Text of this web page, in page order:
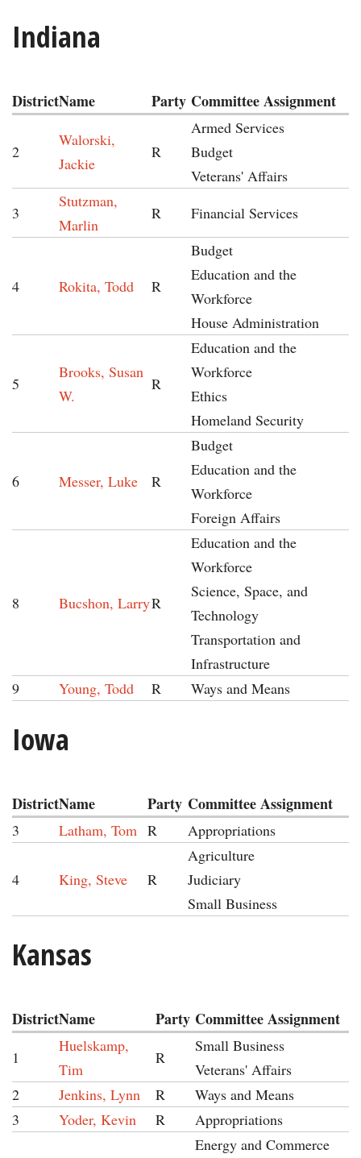
Indiana
DistrictName Party Committee Assignment
2
Walorski,
Jackie
R
Armed Services
Budget
Veterans' Affairs
3
Stutzman,
Marlin
R Financial Services
4 Rokita, Todd R
Budget
Education and the
Workforce
House Administration
5
Brooks, Susan
W.
R
Education and the
Workforce
Ethics
Homeland Security
6 Messer, Luke R
Budget
Education and the
Workforce
Foreign Affairs
8 Bucshon, LarryR
Education and the
Workforce
Science, Space, and
Technology
Transportation and
Infrastructure
9
Young, Todd R Ways and Means
Iowa
DistrictName Party Committee Assignment
3 Latham, Tom R Appropriations
4 King, Steve R
Agriculture
Judiciary
Small Business
Kansas
DistrictName Party Committee Assignment
1
Huelskamp,
Tim
R
Small Business
Veterans' Affairs
2
Jenkins, Lynn R
Ways and Means
3
Yoder, Kevin R Appropriations
Energy and Commerce